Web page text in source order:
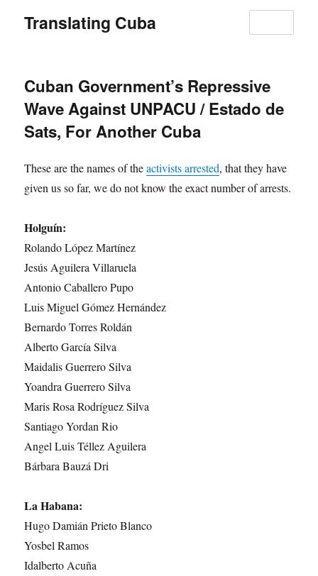
Translating Cuba
Cuban Government’s Repressive
Wave Against UNPACU / Estado de
Sats, For Another Cuba
These are the names of theactivists arrested, that they have
given us so far, we do not know the exact number of arrests.
Holguín:
Rolando López Martínez
Jesús Aguilera Villaruela
Antonio Caballero Pupo
Luis Miguel Gómez Hernández
Bernardo Torres Roldán
Alberto García Silva
Maidalis Guerrero Silva
Yoandra Guerrero Silva
Maris Rosa Rodríguez Silva
Santiago Yordan Rio
Angel Luis Téllez Aguilera
Bárbara Bauzá Dri
La Habana:
Hugo Damián Prieto Blanco
Yosbel Ramos
Idalberto Acuña